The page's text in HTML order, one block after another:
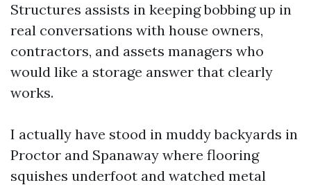
Structures assists in keeping bobbing up in
real conversations with house owners,
contractors, and assets managers who
would like a storage answer that clearly
works.
I actually have stood in muddy backyards in
Proctor and Spanaway where flooring
squishes underfoot and watched metal